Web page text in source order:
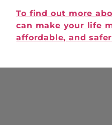
To find out more
can make your life
affordable, and